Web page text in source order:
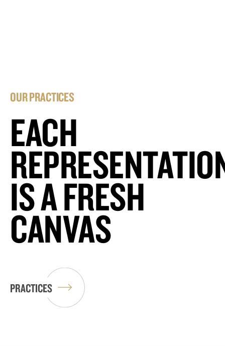
OUR PRACTICES
EACH
IS A FRESH
CANVAS
PRACTICES